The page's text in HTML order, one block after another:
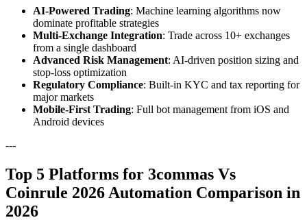
AI-Powered Trading: Machine learning algorithms now
dominate profitable strategies
Multi-Exchange Integration: Trade across 10+ exchanges
from a single dashboard
Advanced Risk Management: AI-driven position sizing and
stop-loss optimization
Regulatory Compliance: Built-in KYC and tax reporting for
major markets
Mobile-First Trading: Full bot management from iOS and
Android devices
---
Top 5 Platforms for 3commas Vs
Coinrule 2026 Automation Comparison in
2026